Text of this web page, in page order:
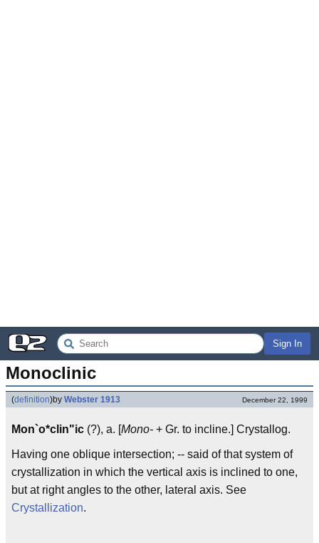
Sign In
Monoclinic
(definition)by Webster 1913 December 22, 1999
Mon`o*clin"ic (?), a. [Mono- + Gr. to incline.] Crystallog.
Having one oblique intersection; -- said of that system of
crystallization in which the vertical axis is inclined to one,
but at right angles to the other, lateral axis. See
Crystallization.